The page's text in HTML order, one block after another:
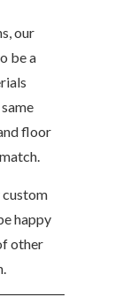
our
be a
floor
happy
other